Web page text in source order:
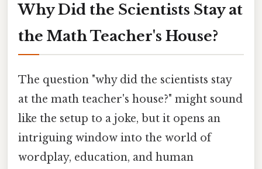
Why Did the Scientists Stay at
the Math Teacher's House?
The question "why did the scientists stay
at the math teacher's house?" might sound
like the setup to a joke, but it opens an
intriguing window into the world of
wordplay, education, and human